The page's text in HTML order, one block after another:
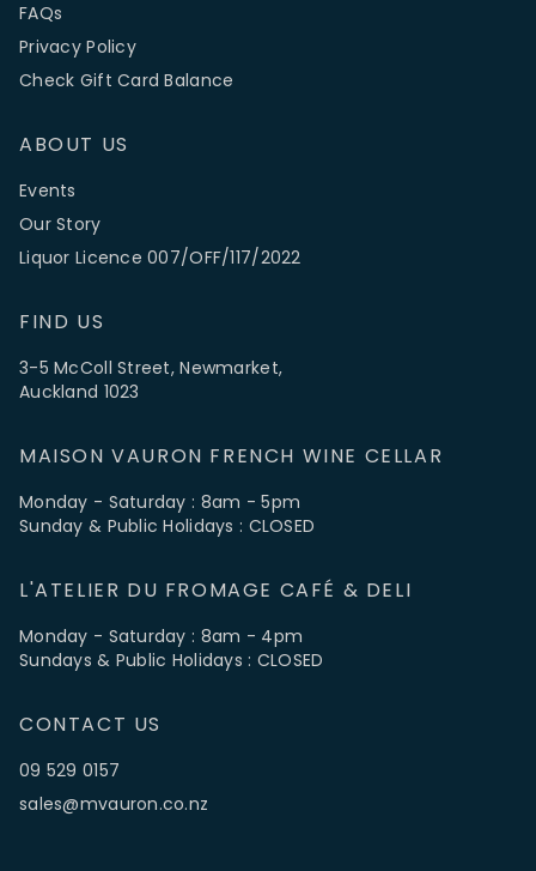
FAQs
Privacy Policy
Check Gift Card Balance
ABOUT US
Events
Our Story
Liquor Licence 007/OFF/117/2022
FIND US
3-5 McColl Street, Newmarket,
Auckland 1023
MAISON VAURON FRENCH WINE CELLAR
Monday - Saturday : 8am - 5pm
Sunday & Public Holidays : CLOSED
L'ATELIER DU FROMAGE CAFÉ & DELI
Monday - Saturday : 8am - 4pm
Sundays & Public Holidays : CLOSED
CONTACT US
09 529 0157
sales@mvauron.co.nz